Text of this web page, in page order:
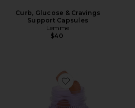
Curb, Glucose & Cravings
Support Capsules
Lemme
$40
Favorite Immunity,